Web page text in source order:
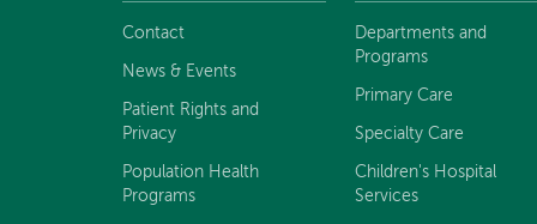
navigation
Contact
News & Events
Patient Rights and
Privacy
Population Health
Programs
Departments and
Programs
Primary Care
Specialty Care
Children's Hospital
Services